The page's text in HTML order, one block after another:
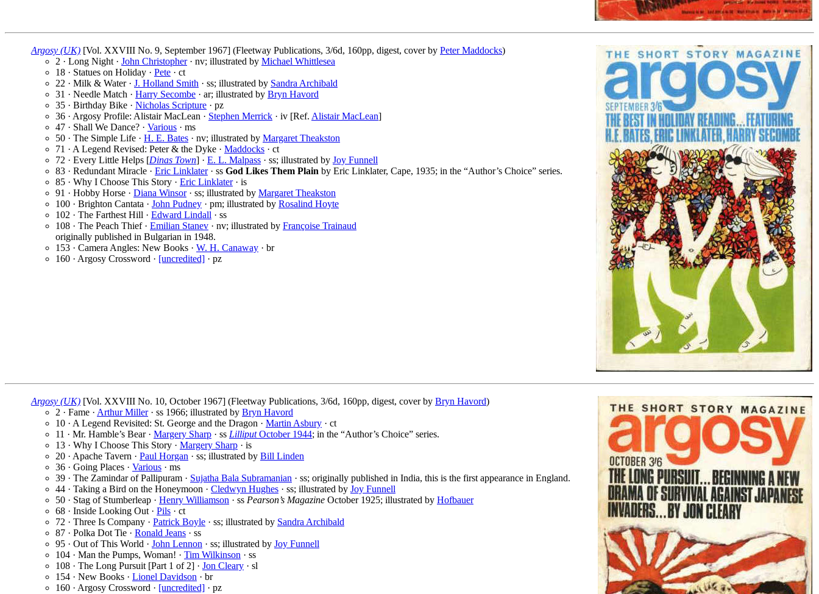
Argosy (UK) [Vol. XXVIII No. 9, September 1967] (Fleetway Publications, 3/6d, 160pp, digest, cover by Peter Maddocks)
2 · Long Night · John Christopher· nv; illustrated by Michael Whittlesea
18 · Statues on Holiday · Pete · ct
22 · Milk & Water · J. Holland Smith · ss; illustrated by Sandra Archibald
31 · Needle Match · Harry Secombe · ar; illustrated by Bryn Havord
35 · Birthday Bike · Nicholas Scripture · pz
36 · Argosy Profile: Alistair MacLean · Stephen Merrick · iv [Ref. Alistair MacLean]
47 · Shall We Dance? · Various · ms
50 · The Simple Life · H. E. Bates · nv; illustrated by Margaret Theakston
71 · A Legend Revised: Peter & the Dyke · Maddocks · ct
72 · Every Little Helps [Dinas Town] · E. L. Malpass · ss; illustrated by Joy Funnell
83 · Redundant Miracle · Eric Linklater· ss God Likes Them Plain by Eric Linklater, Cape, 1935; in the “Author’s Choice” series.
85 · Why I Choose This Story · Eric Linklater· is
91 · Hobby Horse · Diana Winsor· ss; illustrated by Margaret Theakston
100 · Brighton Cantata · John Pudney · pm; illustrated by Rosalind Hoyte
102 · The Farthest Hill · Edward Lindall · ss
108 · The Peach Thief · Emilian Stanev · nv; illustrated by Françoise Trainaud
originally published in Bulgarian in 1948.
153 · Camera Angles: New Books · W. H. Canaway · br
160 · Argosy Crossword · [uncredited] · pz
Argosy (UK) [Vol. XXVIII No. 10, October 1967] (Fleetway Publications, 3/6d, 160pp, digest, cover by Bryn Havord)
2 · Fame · Arthur Miller· ss 1966; illustrated by Bryn Havord
10 · A Legend Revisited: St. George and the Dragon · Martin Asbury · ct
11 · Mr. Hamble’s Bear · Margery Sharp · ss LilliputOctober 1944; in the “Author’s Choice” series.
13 · Why I Choose This Story · Margery Sharp · is
20 · Apache Tavern · Paul Horgan · ss; illustrated by Bill Linden
36 · Going Places · Various · ms
39 · The Zamindar of Pallipuram · Sujatha Bala Subramanian · ss; originally published in India, this is the first appearance in England.
44 · Taking a Bird on the Honeymoon · Cledwyn Hughes · ss; illustrated by Joy Funnell
50 · Stag of Stumberleap · Henry Williamson · ss Pearson’s Magazine October 1925; illustrated by Hofbauer
68 · Inside Looking Out · Pils · ct
72 · Three Is Company · Patrick Boyle · ss; illustrated by Sandra Archibald
87 · Polka Dot Tie · Ronald Jeans · ss
95 · Out of This World · John Lennon · ss; illustrated by Joy Funnell
104 · Man the Pumps, Woman! · Tim Wilkinson · ss
108 · The Long Pursuit [Part 1 of 2] · Jon Cleary · sl
154 · New Books · Lionel Davidson · br
160 · Argosy Crossword · [uncredited] · pz